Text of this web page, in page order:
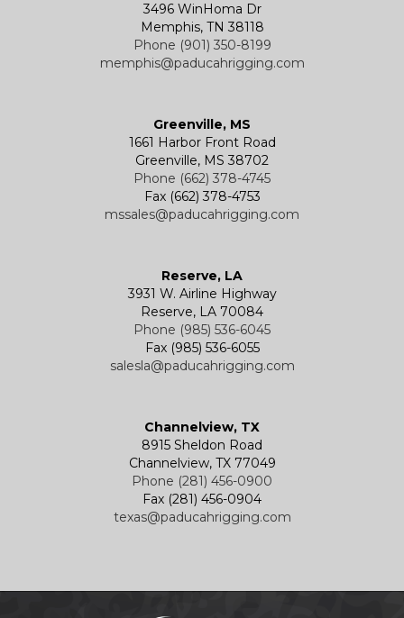
3496 WinHoma Dr
Memphis, TN 38118
Phone (901) 350-8199
memphis@paducahrigging.com
Greenville, MS
1661 Harbor Front Road
Greenville, MS 38702
Phone (662) 378-4745
Fax (662) 378-4753
mssales@paducahrigging.com
Reserve, LA
3931 W. Airline Highway
Reserve, LA 70084
Phone (985) 536-6045
Fax (985) 536-6055
salesla@paducahrigging.com
Channelview, TX
8915 Sheldon Road
Channelview, TX 77049
Phone (281) 456-0900
Fax (281) 456-0904
texas@paducahrigging.com